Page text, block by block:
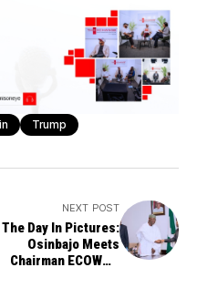
Trump
NEXT POST
The Day In Pictures:
Osinbajo Meets
Chairman ECOWAS